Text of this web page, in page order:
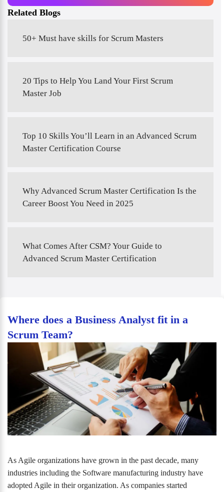
Related Blogs
50+ Must have skills for Scrum Masters
20 Tips to Help You Land Your First Scrum
Master Job
Top 10 Skills You’ll Learn in an Advanced Scrum
Master Certification Course
Why Advanced Scrum Master Certification Is the
Career Boost You Need in 2025
What Comes After CSM? Your Guide to
Advanced Scrum Master Certification
Where does a Business Analyst fit in a
Scrum Team?
As Agile organizations have grown in the past decade, many
industries including the Software manufacturing industry have
adopted Agile in their organization. As companies started